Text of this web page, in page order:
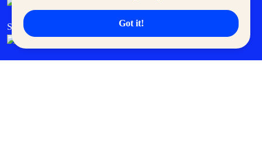
Got it!
SM Cares SM Cinema